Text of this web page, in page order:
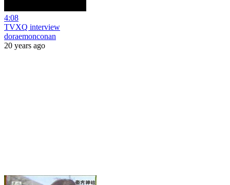
4:08
TVXQ interview
doraemonconan
20 years ago